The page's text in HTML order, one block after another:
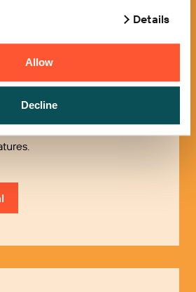
Details
Allow
Decline
Trial to explore all of